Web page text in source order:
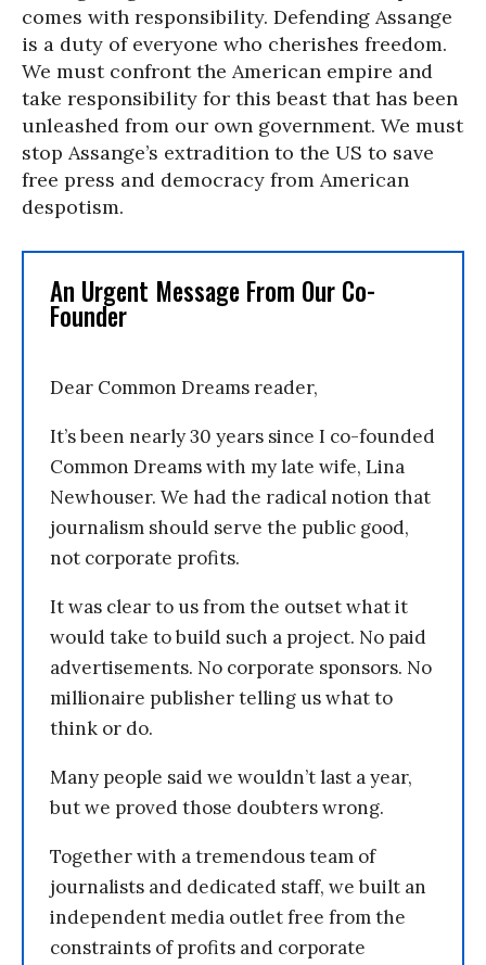
comes with responsibility. Defending Assange
is a duty of everyone who cherishes freedom.
We must confront the American empire and
take responsibility for this beast that has been
unleashed from our own government. We must
stop Assange’s extradition to the US to save
free press and democracy from American
despotism.
An Urgent Message From Our Co-
Founder
Dear Common Dreams reader,
It’s been nearly 30 years since I co-founded
Common Dreams with my late wife, Lina
Newhouser. We had the radical notion that
journalism should serve the public good,
not corporate profits.
It was clear to us from the outset what it
would take to build such a project. No paid
advertisements. No corporate sponsors. No
millionaire publisher telling us what to
think or do.
Many people said we wouldn’t last a year,
but we proved those doubters wrong.
Together with a tremendous team of
journalists and dedicated staff, we built an
independent media outlet free from the
constraints of profits and corporate